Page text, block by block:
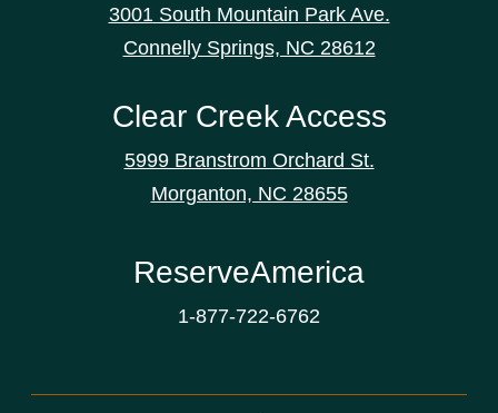
3001 South Mountain Park Ave.
Connelly Springs, NC 28612
Clear Creek Access
5999 Branstrom Orchard St.
Morganton, NC 28655
ReserveAmerica
1-877-722-6762